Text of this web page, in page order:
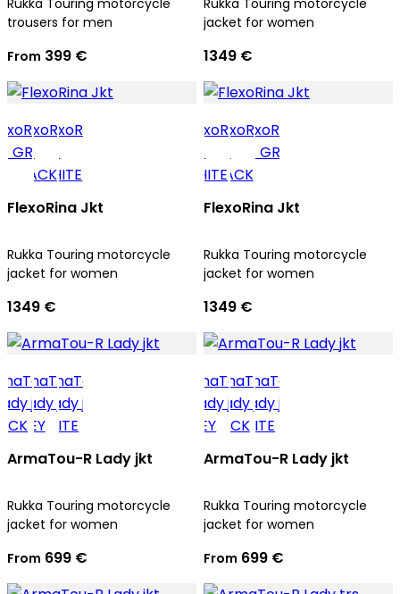
Rukka Touring motorcycle
trousers for men
From 399 €
Rukka Touring motorcycle
jacket for women
1349 €
FlexoRina Jkt
Rukka Touring motorcycle
jacket for women
1349 €
FlexoRina Jkt
Rukka Touring motorcycle
jacket for women
1349 €
ArmaTou-R Lady jkt
Rukka Touring motorcycle
jacket for women
From 699 €
ArmaTou-R Lady jkt
Rukka Touring motorcycle
jacket for women
From 699 €